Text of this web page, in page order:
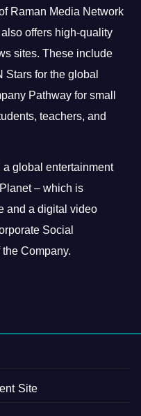
Raman Media Network
offers high-quality
sites. These include
Stars for the global
Pathway for small
teachers, and
global entertainment
– which is
and a digital video
Social
Company.
Site